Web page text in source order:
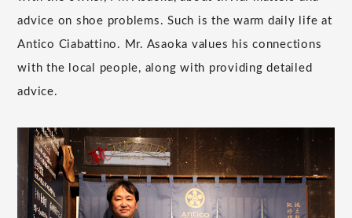
advice on shoe problems. Such is the warm daily life at
Antico Ciabattino. Mr. Asaoka values his connections
with the local people, along with providing detailed
advice.